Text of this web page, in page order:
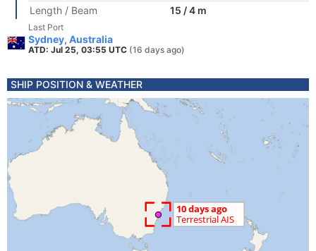
Length / Beam
15 / 4 m
Last Port
Sydney, Australia
ATD: Jul 25, 03:55 UTC (16 days ago)
SHIP POSITION & WEATHER